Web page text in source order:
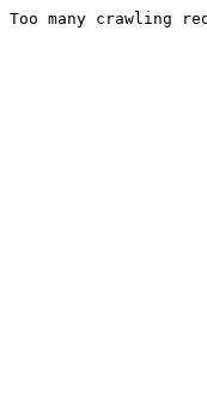
Too many crawling